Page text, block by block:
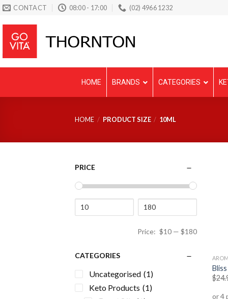
Skip
content
CONTACT 08:00 - 17:00 (02) 4966 1232
HOME BRANDS CATEGORIES
HOME / PRODUCT SIZE / 10ML
PRICE
Price: $10 — $180
CATEGORIES
Uncategorised (1)
Keto Products (1)
$